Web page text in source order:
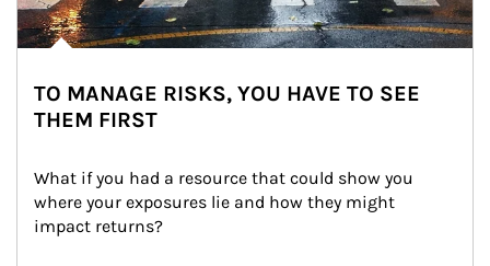
TO MANAGE RISKS, YOU HAVE TO SEE
THEM FIRST
What if you had a resource that could show you
where your exposures lie and how they might
impact returns?